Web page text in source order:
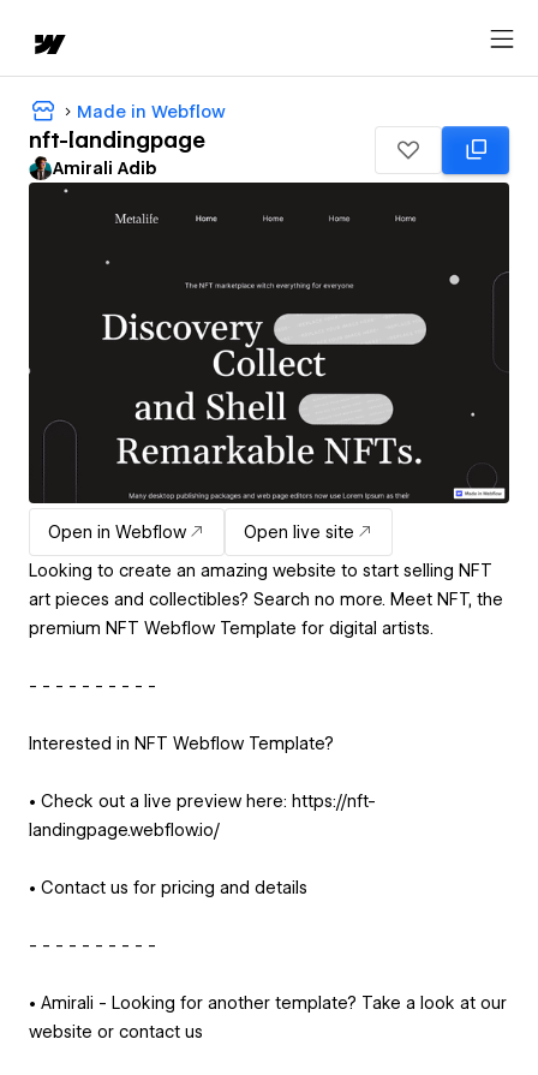
Made in Webflow
nft-landingpage
Amirali Adib
Open in Webflow
Open live site
Looking to create an amazing website to start selling NFT
art pieces and collectibles? Search no more. Meet NFT, the
premium NFT Webflow Template for digital artists.
- - - - - - - - - -
Interested in NFT Webflow Template?
• Check out a live preview here: https://nft-
landingpage.webflow.io/
• Contact us for pricing and details
- - - - - - - - - -
• Amirali - Looking for another template? Take a look at our
website or contact us